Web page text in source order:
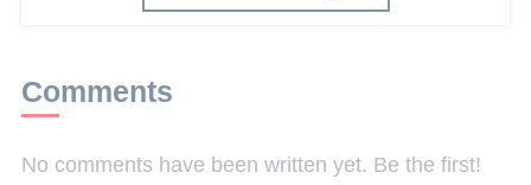
Comments
No comments have been written yet. Be the first!